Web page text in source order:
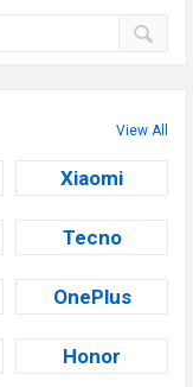
View All
Xiaomi
Tecno
OnePlus
Honor